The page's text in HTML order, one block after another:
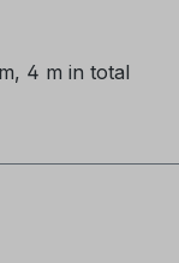
4 m in total